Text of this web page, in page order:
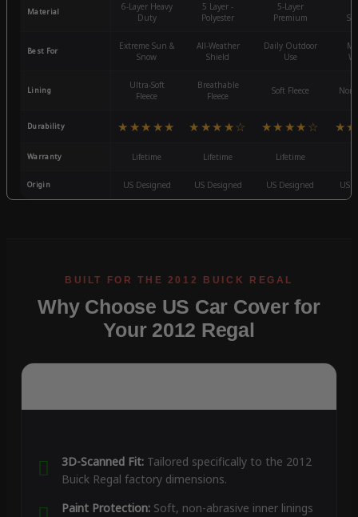
Material
6-Layer Heavy
Duty
5 Layer -
Polyester
5-Layer
Premium
Best For
Extreme Sun &
Snow
All-Weather
Shield
Daily Outdoor
Use
Lining
Ultra-Soft
Fleece
Breathable
Fleece
Soft Fleece
Durability ★★★★★ ★★★★☆ ★★★★☆
Warranty Lifetime Lifetime Lifetime
Origin US Designed US Designed US Designed US
Why Choose US Car Cover for
Your 2012 Regal
3D-Scanned Fit:Tailored specifically to the 2012
Buick Regal factory dimensions.
Paint Protection:Soft, non-abrasive inner linings